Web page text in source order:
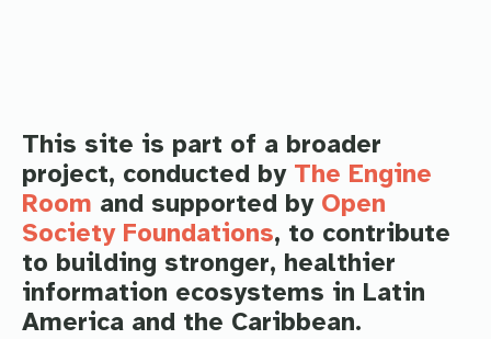
This site is part of a broader
project, conducted by The Engine
Room and supported by Open
Society Foundations, to contribute
to building stronger, healthier
information ecosystems in Latin
America and the Caribbean.